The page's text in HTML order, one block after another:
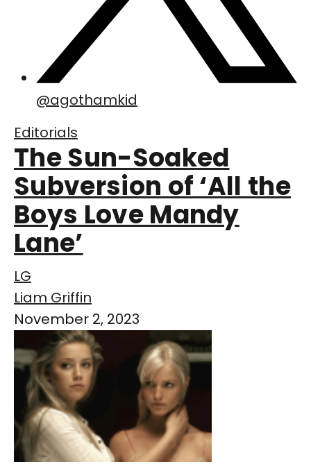
@agothamkid
Editorials
The Sun-Soaked
Subversion of ‘All the
Boys Love Mandy
Lane’
LG
Liam Griffin
November 2, 2023